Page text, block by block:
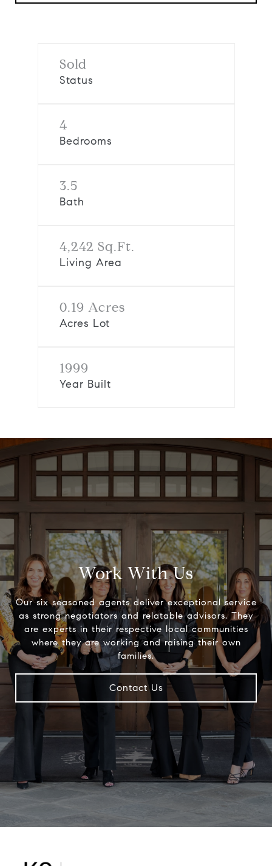
Sold
Status
4
Bedrooms
3.5
Bath
4,242 Sq.Ft.
Living Area
0.19 Acres
Acres Lot
1999
Year Built
Work With Us
Our six seasoned agents deliver exceptional service
as strong negotiators and relatable advisors. They
are experts in their respective local communities
where they are working and raising their own
families.
Contact Us